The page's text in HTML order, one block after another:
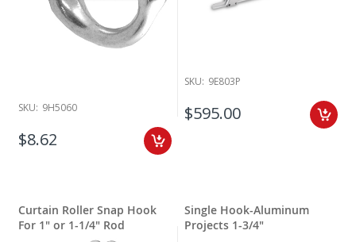
SKU: 9H5060
$8.62
SKU: 9E803P
$595.00
Curtain Roller Snap Hook
For 1" or 1-1/4" Rod
Single Hook-Aluminum
Projects 1-3/4"